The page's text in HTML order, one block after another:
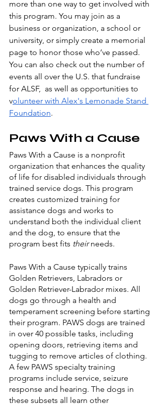
more than one way to get involved with
this program. You may join as a
business or organization, a school or
university, or simply create a memorial
page to honor those who’ve passed.
You can also check out the number of
events all over the U.S. that fundraise
for ALSF,  as well as opportunities to
volunteer with Alex's Lemonade Stand
Foundation.
Paws With a Cause
Paws With a Cause is a nonprofit
organization that enhances the quality
of life for disabled individuals through
trained service dogs. This program
creates customized training for
assistance dogs and works to
understand both the individual client
and the dog, to ensure that the
program best fits their needs.
Paws With a Cause typically trains
Golden Retrievers, Labradors or
Golden Retriever-Labrador mixes. All
dogs go through a health and
temperament screening before starting
their program. PAWS dogs are trained
in over 40 possible tasks, including
opening doors, retrieving items and
tugging to remove articles of clothing.
A few PAWS specialty training
programs include service, seizure
response and hearing. The dogs in
these subsets all learn other